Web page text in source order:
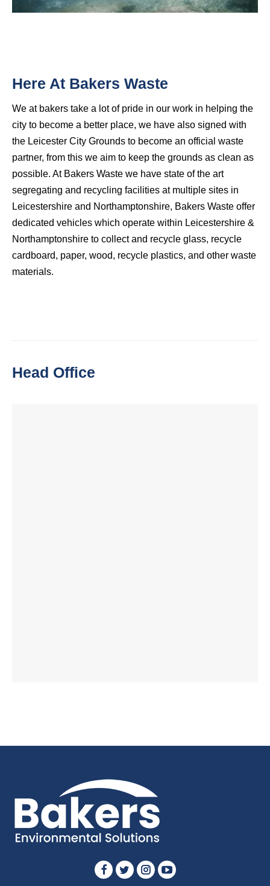
Here At Bakers Waste
We at bakers take a lot of pride in our work in helping the
city to become a better place, we have also signed with
the Leicester City Grounds to become an official waste
partner, from this we aim to keep the grounds as clean as
possible. At Bakers Waste we have state of the art
segregating and recycling facilities at multiple sites in
Leicestershire and Northamptonshire, Bakers Waste offer
dedicated vehicles which operate within Leicestershire &
Northamptonshire to collect and recycle glass, recycle
cardboard, paper, wood, recycle plastics, and other waste
materials.
Head Office
Instagram